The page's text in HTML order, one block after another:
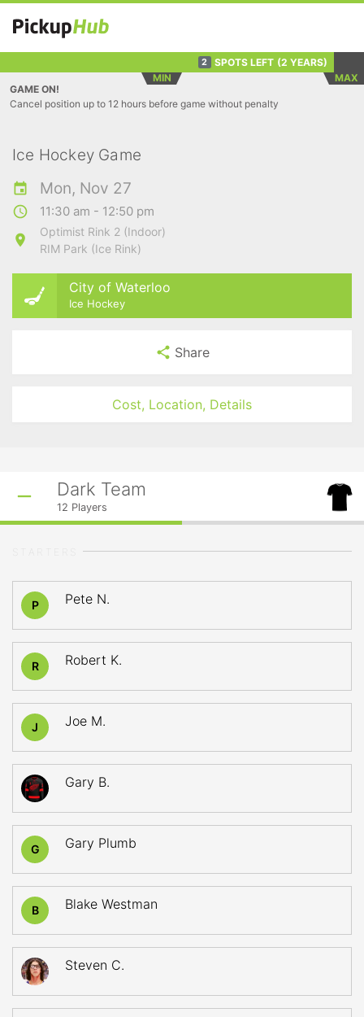
2 SPOTS LEFT (2 YEARS)
MIN
MAX
GAME ON!
Cancel position up to 12 hours before game without penalty
Ice Hockey Game
Mon, Nov 27
11:30 am - 12:50 pm
Optimist Rink 2 (Indoor)
RIM Park (Ice Rink)
City of Waterloo
Ice Hockey
Share
Cost, Location, Details
Dark Team
12 Players
P Pete N.
R Robert K.
J Joe M.
Gary B.
G Gary Plumb
B Blake Westman
Steven C.